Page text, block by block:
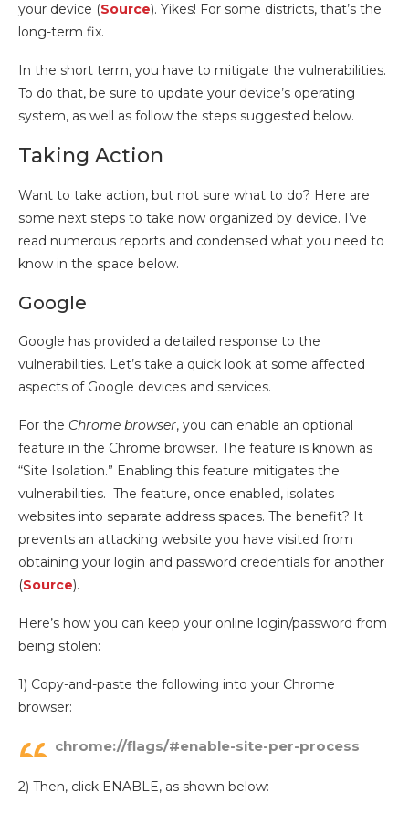
your device (Source). Yikes! For some districts, that’s the
long-term fix.
In the short term, you have to mitigate the vulnerabilities.
To do that, be sure to update your device’s operating
system, as well as follow the steps suggested below.
Taking Action
Want to take action, but not sure what to do? Here are
some next steps to take now organized by device. I’ve
read numerous reports and condensed what you need to
know in the space below.
Google
Google has provided a detailed response to the
vulnerabilities. Let’s take a quick look at some affected
aspects of Google devices and services.
For the Chrome browser, you can enable an optional
feature in the Chrome browser. The feature is known as
“Site Isolation.” Enabling this feature mitigates the
vulnerabilities. The feature, once enabled, isolates
websites into separate address spaces. The benefit? It
prevents an attacking website you have visited from
obtaining your login and password credentials for another
(Source).
Here’s how you can keep your online login/password from
being stolen:
1) Copy-and-paste the following into your Chrome
browser:
chrome://flags/#enable-site-per-process
2) Then, click ENABLE, as shown below: